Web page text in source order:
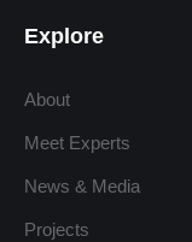
Explore
About
Meet Experts
News & Media
Projects